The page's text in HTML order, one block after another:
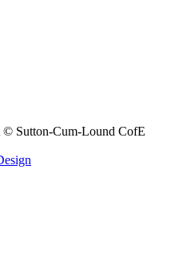
Sutton-Cum-Lound CofE